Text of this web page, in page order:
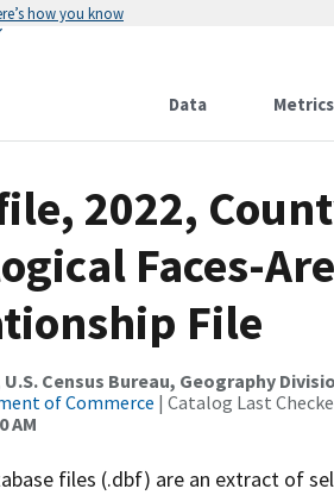
how you know
Data Metrics
2022,
Faces-
File
Census Bureau, Geography
of Commerce | Catalog Last
AM
files (.dbf) are an extract of